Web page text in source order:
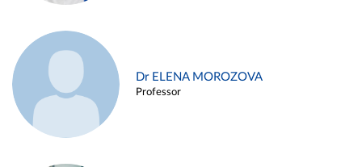
Dr ELENA MOROZOVA
Professor